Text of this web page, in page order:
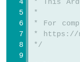
* This
*
* For
* https://
*/